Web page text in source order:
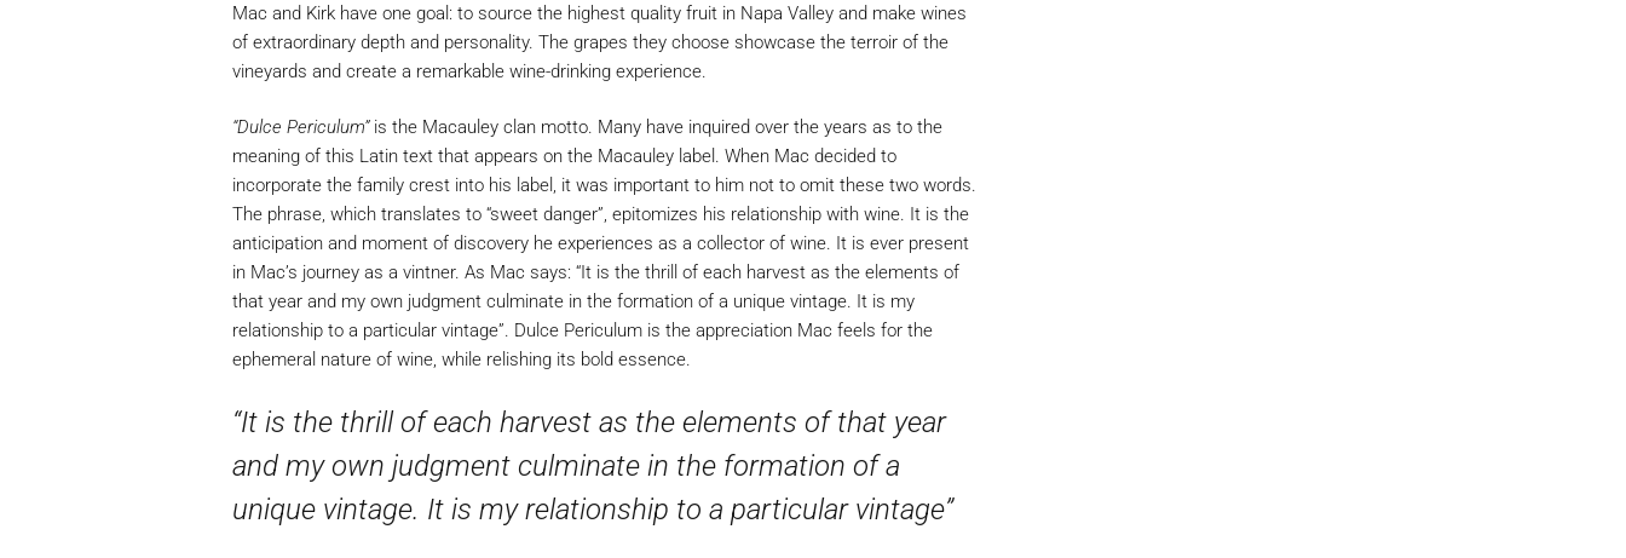
Mac and Kirk have one goal: to source the highest quality fruit in Napa Valley and make wines
of extraordinary depth and personality. The grapes they choose showcase the terroir of the
vineyards and create a remarkable wine-drinking experience.
“Dulce Periculum”is the Macauley clan motto. Many have inquired over the years as to the
meaning of this Latin text that appears on the Macauley label. When Mac decided to
incorporate the family crest into his label, it was important to him not to omit these two words.
The phrase, which translates to “sweet danger”, epitomizes his relationship with wine. It is the
anticipation and moment of discovery he experiences as a collector of wine. It is ever present
in Mac’s journey as a vintner. As Mac says: “It is the thrill of each harvest as the elements of
that year and my own judgment culminate in the formation of a unique vintage. It is my
relationship to a particular vintage”. Dulce Periculum is the appreciation Mac feels for the
ephemeral nature of wine, while relishing its bold essence.
“It is the thrill of each harvest as the elements of that year
and my own judgment culminate in the formation of a
unique vintage. It is my relationship to a particular vintage”